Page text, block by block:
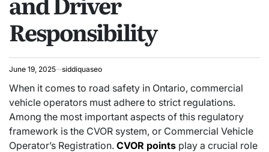
Responsibility
June 19, 2025 siddiquaseo
When it comes to road safety in Ontario, commercial
vehicle operators must adhere to strict regulations.
Among the most important aspects of this regulatory
framework is the CVOR system, or Commercial Vehicle
Operator’s Registration. CVOR points play a crucial role